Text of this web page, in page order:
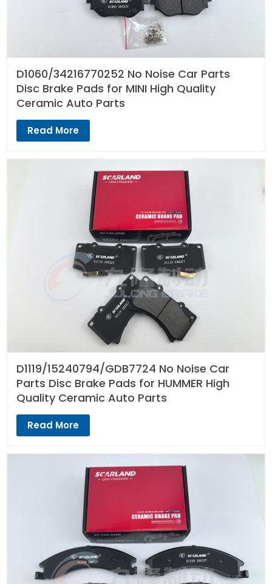
D1060/34216770252 No Noise Car Parts
Disc Brake Pads for MINI High Quality
Ceramic Auto Parts
Read More
D1119/15240794/GDB7724 No Noise Car
Parts Disc Brake Pads for HUMMER High
Quality Ceramic Auto Parts
Read More